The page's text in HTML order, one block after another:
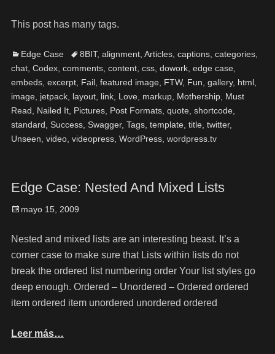
This post has many tags.
Edge Case 8BIT, alignment, Articles, captions, categories,
chat, Codex, comments, content, css, dowork, edge case
embeds, excerpt, Fail, featured image FTW, Fun gallery, html,
image
jetpack, layout, link, Love markup, Mothership, Must
Read
Nailed It, Pictures, Post Formats, quote shortcode
standard
Success, Swagger, Tags, template title twitter,
Unseen video, videopress, WordPress, wordpress.tv
Edge Case: Nested And Mixed Lists
mayo 15, 2009
Nested and mixed lists are an interesting beast. It’s a
corner case to make sure that Lists within lists do not
break the ordered list numbering order Your list styles go
deep enough. Ordered – Unordered – Ordered ordered
item ordered item unordered unordered ordered
Leer más…